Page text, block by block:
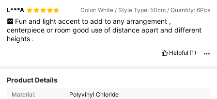
L***A Color: White / Style Type: 50cm / Quantity: 6Pcs
Fun and light accent to add to any arrangement ,
centerpieceor roomgood useofdistanceapartanddifferent
heights .
Helpful (1)
Product Details
Material: Polyvinyl Chloride